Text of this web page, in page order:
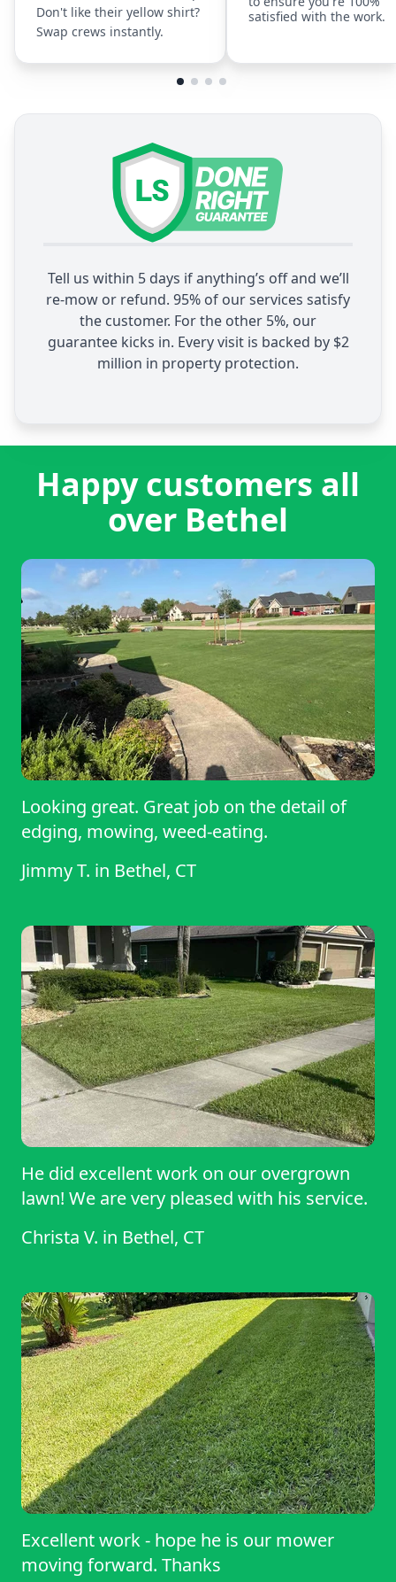
Don't like their yellow shirt?
Swap crews instantly.
satisfied with the work.
Tell us within 5 days if anything’s off and we’ll
re-mow or refund. 95% of our services satisfy
the customer. For the other 5%, our
guarantee kicks in. Every visit is backed by $2
million in property protection.
Happy customers all
over Bethel
Looking great. Great job on the detail of
edging, mowing, weed-eating.
Jimmy T. in Bethel, CT
He did excellent work on our overgrown
lawn! We are very pleased with his service.
Christa V. in Bethel, CT
Excellent work - hope he is our mower
moving forward. Thanks